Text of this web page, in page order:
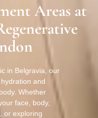
Areas at
in Belgravia, our
and
Whether
face, body,
or exploring